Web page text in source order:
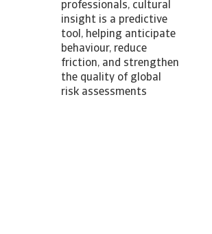
professionals, cultural
insight is a predictive
tool, helping anticipate
behaviour, reduce
friction, and strengthen
the quality of global
risk assessments